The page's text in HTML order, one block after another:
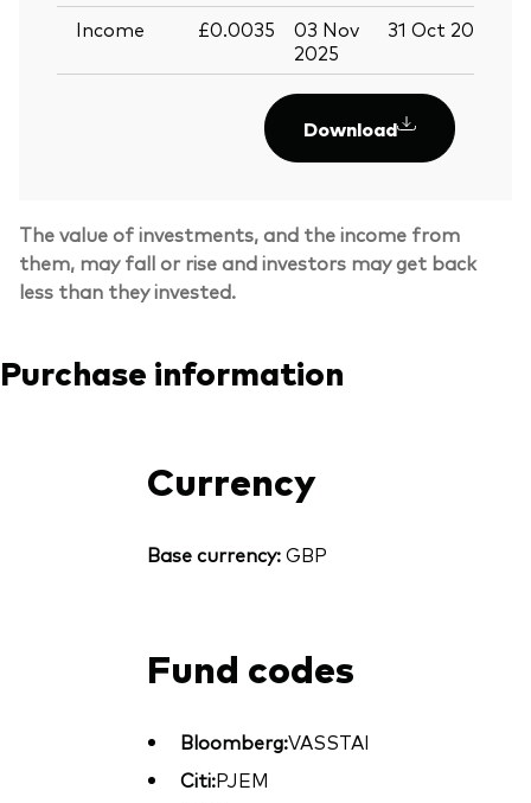
Income
£0.0035
03 Nov
2025
31 Oct 2025
Download
The value of investments, and the income from
them, may fall or rise and investors may get back
less than they invested.
Purchase information
Currency
Base currency:GBP
Fund codes
Bloomberg:VASSTAI
Citi:PJEM